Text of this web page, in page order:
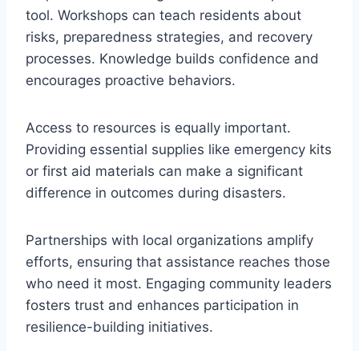
tool. Workshops can teach residents about
risks, preparedness strategies, and recovery
processes. Knowledge builds confidence and
encourages proactive behaviors.
Access to resources is equally important.
Providing essential supplies like emergency kits
or first aid materials can make a significant
difference in outcomes during disasters.
Partnerships with local organizations amplify
efforts, ensuring that assistance reaches those
who need it most. Engaging community leaders
fosters trust and enhances participation in
resilience-building initiatives.